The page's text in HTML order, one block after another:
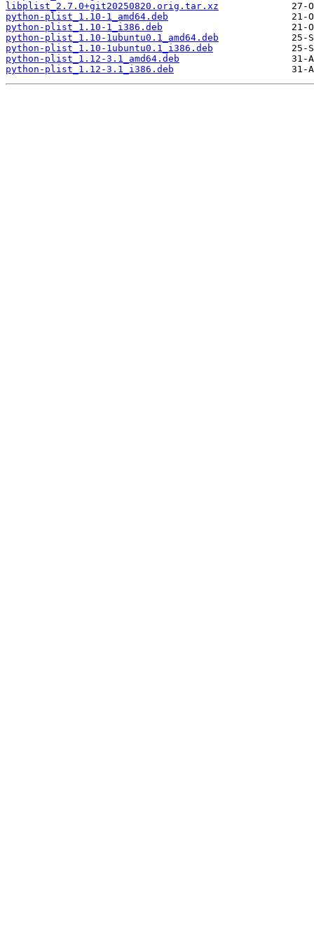
libplist_2.7.0+git20250820.orig.tar.xz
python-plist_1.10-1_amd64.deb
python-plist_1.10-1_i386.deb
python-plist_1.10-1ubuntu0.1_amd64.deb
python-plist_1.10-1ubuntu0.1_i386.deb
python-plist_1.12-3.1_amd64.deb
python-plist_1.12-3.1_i386.deb